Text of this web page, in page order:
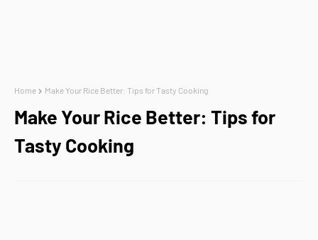
Home Make Your Rice Better: Tips for Tasty Cooking
Make Your Rice Better: Tips for
Tasty Cooking